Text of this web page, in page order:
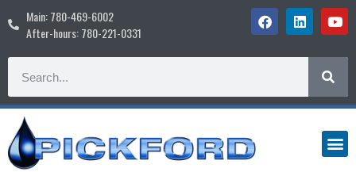
Main: 780-469-6002
After-hours: 780-221-0331